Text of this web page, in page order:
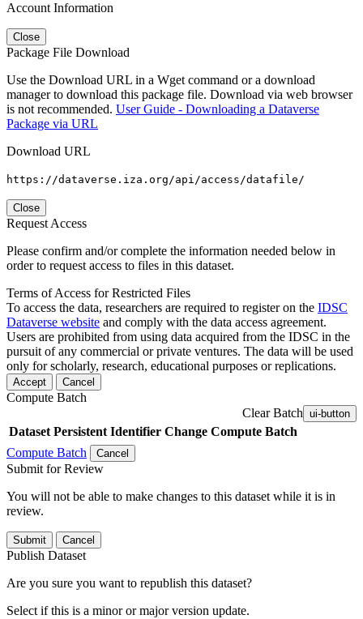
Account Information
Close
Package File Download
Use the Download URL in a Wget command or a download
manager to download this package file. Download via web browser
is not recommended. User Guide - Downloading a Dataverse
Package via URL
Download URL
https://dataverse.iza.org/api/access/datafile/
Close
Request Access
Please confirm and/or complete the information needed below in
order to request access to files in this dataset.
Terms of Access for Restricted Files
To access the data, researchers are required to register on the IDSC
Dataverse website and comply with the data access agreement.
Users are prohibited from using data acquired from the IDSC in the
pursuit of any commercial or private ventures. The data will be used
only for scholarly, research, educational purposes or replications.
Accept Cancel
Compute Batch
Clear Batch ui-button
Dataset Persistent Identifier Change Compute Batch
Compute Batch
Cancel
Submit for Review
You will not be able to make changes to this dataset while it is in
review.
Submit Cancel
Publish Dataset
Are you sure you want to republish this dataset?
Select if this is a minor or major version update.